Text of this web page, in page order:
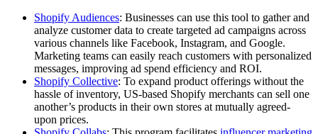
Shopify Audiences: Businesses can use this tool to gather and
analyze customer data to create targeted ad campaigns across
various channels like Facebook, Instagram, and Google.
Marketing teams can easily reach customers with personalized
messages, improving ad spend efficiency and ROI.
Shopify Collective: To expand product offerings without the
hassle of inventory, US-based Shopify merchants can sell one
another’s products in their own stores at mutually agreed-
upon prices.